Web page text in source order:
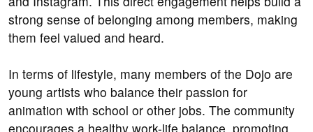
strong sense of belonging among members, making
them feel valued and heard.
In terms of lifestyle, many members of the Dojo are
young artists who balance their passion for
animation with school or other jobs. The community
encourages a healthy work-life balance, promoting